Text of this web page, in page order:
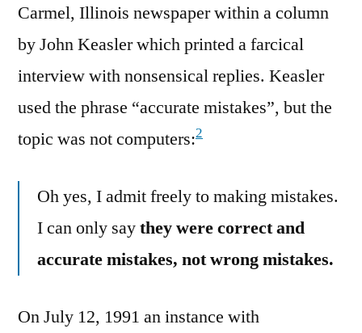
Carmel, Illinois newspaper within a column
by John Keasler which printed a farcical
interview with nonsensical replies. Keasler
used the phrase “accurate mistakes”, but the
topic was not computers:2
Oh yes, I admit freely to making mistakes.
I can only saythey were correct and
accurate mistakes, not wrong mistakes.
On July 12, 1991 an instance with